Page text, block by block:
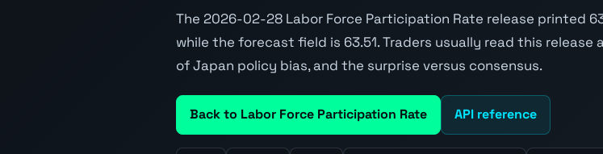
The 2026-02-28 Labor Force Participation Rate release printed
while the forecast field is 63.51. Traders usually read this
of Japan policy bias, and the surprise versus consensus.
Back to Labor Force Participation Rate API reference